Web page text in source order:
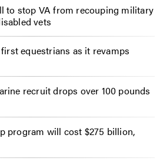
to stop VA from recouping military
vets
equestrians as it revamps
recruit drops over 100 pounds
program will cost $275 billion,